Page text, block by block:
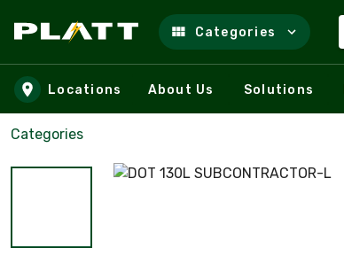
Skip to main content
Categories
Locations About Us Solutions
Categories